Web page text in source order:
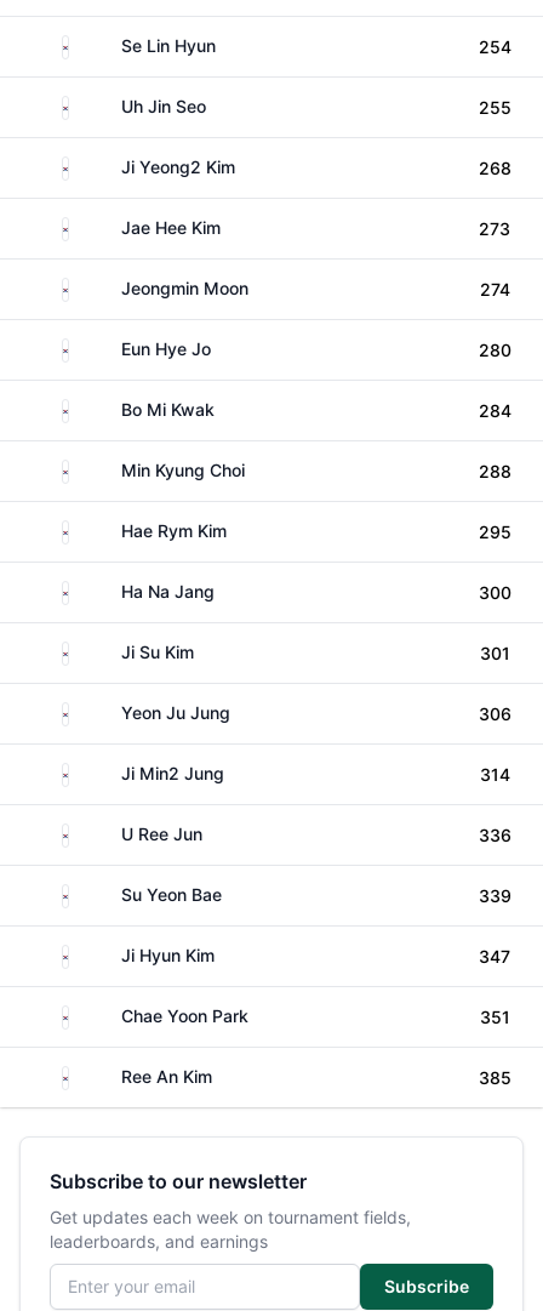
South KoreaSe Lin Hyun 254
South KoreaUh Jin Seo 255
South KoreaJi Yeong2 Kim 268
South KoreaJae Hee Kim 273
South KoreaJeongmin Moon 274
South KoreaEun Hye Jo 280
South KoreaBo Mi Kwak 284
South KoreaMin Kyung Choi 288
South KoreaHae Rym Kim 295
South KoreaHa Na Jang 300
South KoreaJi Su Kim 301
South KoreaYeon Ju Jung 306
South KoreaJi Min2 Jung 314
South KoreaU Ree Jun 336
South KoreaSu Yeon Bae 339
South KoreaJi Hyun Kim 347
South KoreaChae Yoon Park 351
South KoreaRee An Kim 385
Subscribe to our newsletter
Get updates each week on tournament fields,
leaderboards, and earnings
Email address
Subscribe